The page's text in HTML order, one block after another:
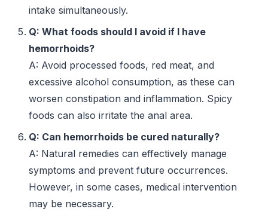
intake simultaneously.
Q: What foods should I avoid if I have
hemorrhoids?
A: Avoid processed foods, red meat, and
excessive alcohol consumption, as these can
worsen constipation and inflammation. Spicy
foods can also irritate the anal area.
Q: Can hemorrhoids be cured naturally?
A: Natural remedies can effectively manage
symptoms and prevent future occurrences.
However, in some cases, medical intervention
may be necessary.